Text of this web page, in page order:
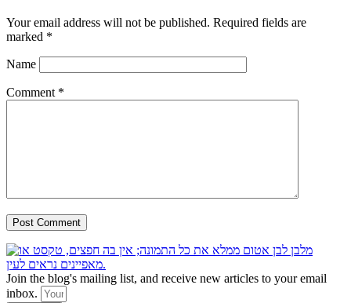
Your email address will not be published. Required fields are
marked *
Name
Comment *
Join the blog's mailing list, and receive new articles to your email
inbox.